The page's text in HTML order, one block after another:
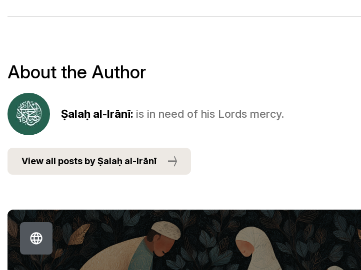
About the Author
Ṣalaḥ al-Irānī: is in need of his Lords mercy.
View all posts by Ṣalaḥ al-Irānī